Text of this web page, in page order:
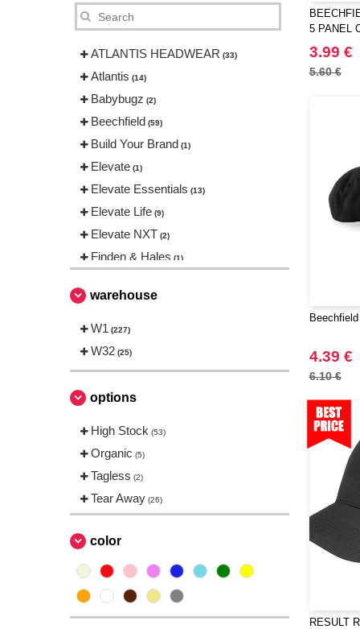
ATLANTIS HEADWEAR (33)
Atlantis (14)
Babybugz (2)
Beechfield (59)
Build Your Brand (1)
Elevate (1)
Elevate Essentials (13)
Elevate Life (9)
Elevate NXT (2)
Finden & Hales (1)
Henbury
Karlowsky
Korntex
Neutral (3)
Quadra (1)
Result
Russell (1)
Spiro
warehouse
W1 (227)
W32 (25)
options
High Stock (53)
Organic (5)
Tagless (2)
Tear Away (26)
color
5 PANEL
3.99 €
5.60 €
4.39 €
6.10 €
RESULT